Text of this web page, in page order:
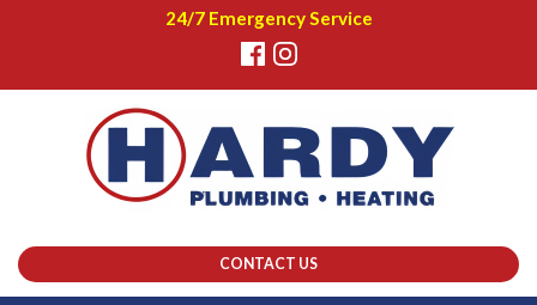
24/7 Emergency Service
CONTACT US